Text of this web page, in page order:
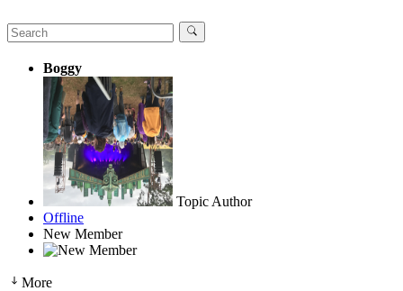
Boggy
Topic Author
Offline
New Member
More